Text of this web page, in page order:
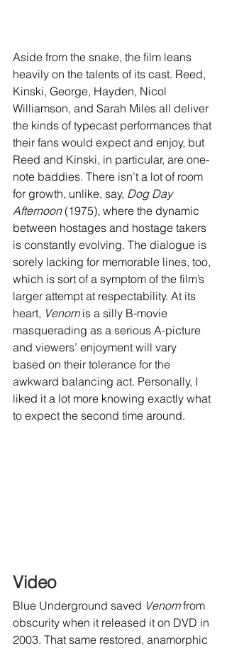
Aside from the snake, the film leans
heavily on the talents of its cast. Reed,
Kinski, George, Hayden, Nicol
Williamson, and Sarah Miles all deliver
the kinds of typecast performances that
their fans would expect and enjoy, but
Reed and Kinski, in particular, are one-
note baddies. There isn’t a lot of room
for growth, unlike, say, Dog Day
Afternoon (1975), where the dynamic
between hostages and hostage takers
is constantly evolving. The dialogue is
sorely lacking for memorable lines, too,
which is sort of a symptom of the film’s
larger attempt at respectability. At its
heart, Venom is a silly B-movie
masquerading as a serious A-picture
and viewers’ enjoyment will vary
based on their tolerance for the
awkward balancing act. Personally, I
liked it a lot more knowing exactly what
to expect the second time around.
Video
Blue Underground saved Venom from
obscurity when it released it on DVD in
2003. That same restored, anamorphic